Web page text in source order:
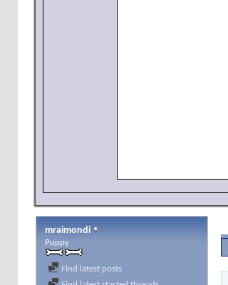
mraimondi
Puppy
Find latest posts